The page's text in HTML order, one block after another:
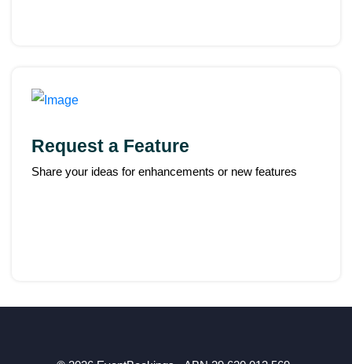
Request a Feature
Share your ideas for enhancements or new features